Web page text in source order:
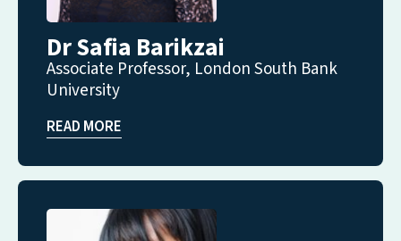
Dr Safia Barikzai
Associate Professor, London South Bank
University
READ MORE